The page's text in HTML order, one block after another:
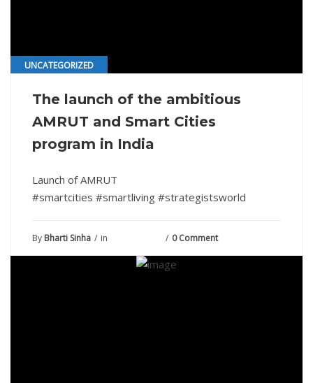
UNCATEGORIZED
The launch of the ambitious
AMRUT and Smart Cities
program in India
Launch of AMRUT
#smartcities #smartliving #strategistsworld
By Bharti Sinha in 0 Comment